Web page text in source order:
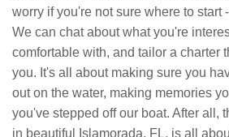
worry if you're not sure where to start
We can chat about what you're
comfortable with, and tailor a charter
you. It's all about making sure you
out on the water, making memories
you've stepped off our boat. After all,
in beautiful Islamorada, FL, is all